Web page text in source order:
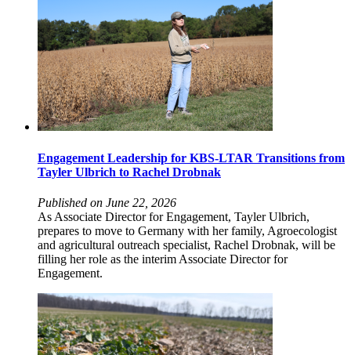
Engagement Leadership for KBS-LTAR Transitions from
Tayler Ulbrich to Rachel Drobnak
Published on June 22, 2026
As Associate Director for Engagement, Tayler Ulbrich,
prepares to move to Germany with her family, Agroecologist
and agricultural outreach specialist, Rachel Drobnak, will be
filling her role as the interim Associate Director for
Engagement.